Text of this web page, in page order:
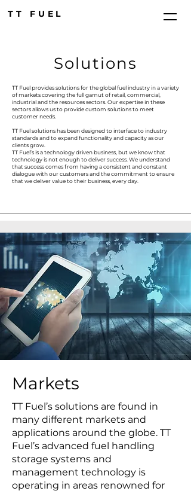
TT FUEL
Solutions
TT Fuel provides solutions for the global fuel industry in a variety
of markets covering the full gamut of retail, commercial,
industrial and the resources sectors. Our expertise in these
sectors allows us to provide custom solutions to meet
customer needs.
TT Fuel solutions has been designed to interface to industry
standards and to expand functionality and capacity as our
clients grow.
TT Fuel’s is a technology driven business, but we know that
technology is not enough to deliver success. We understand
that success comes from having a consistent and constant
dialogue with our customers and the commitment to ensure
that we deliver value to their business, every day.
Markets
TT Fuel’s solutions are found in
many different markets and
applications around the globe. TT
Fuel’s advanced fuel handling
storage systems and
management technology is
operating in areas renowned for